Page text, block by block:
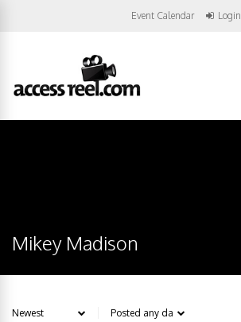
Event Calendar Login
Mikey Madison